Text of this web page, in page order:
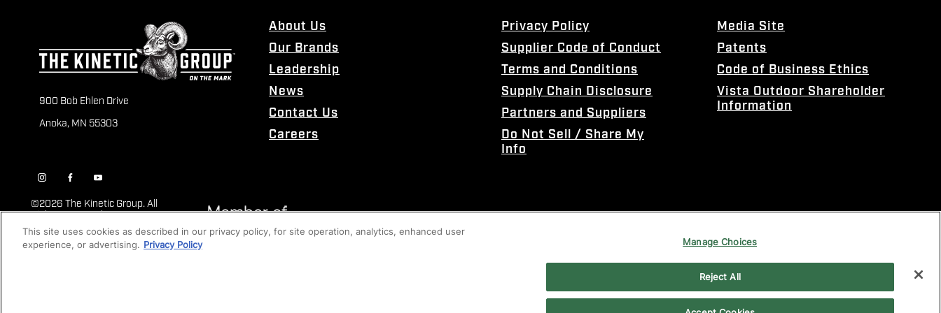
900 Bob Ehlen Drive
Anoka, MN 55303
About Us
Our Brands
Leadership
News
Contact Us
Careers
Privacy Policy
Supplier Code of Conduct
Terms and Conditions
Supply Chain Disclosure
Partners and Suppliers
Do Not Sell / Share My
Info
Media Site
Patents
Code of Business Ethics
Vista Outdoor Shareholder
Information
©2026 The Kinetic Group. All
Rights Reserved
This site uses cookies as described in our privacy policy, for site operation, analytics, enhanced user
experience, or advertising. Privacy Policy Manage Choices
Reject All